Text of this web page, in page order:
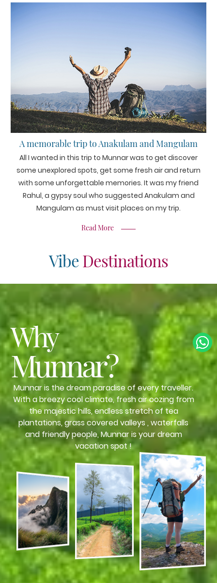
A memorable trip to Anakulam and Mangulam
All I wanted in this trip to Munnar was to get discover
some unexplored spots, get some fresh air and return
with some unforgettable memories. It was my friend
Rahul, a gypsy soul who suggested Anakulam and
Mangulam as must visit places on my trip.
Read More
Vibe Destinations
Why
Munnar?
Munnar is the dream paradise of every traveller.
With a breezy cool climate, fresh air oozing from
the majestic hills, endless stretch of tea
plantations, grass covered valleys , waterfalls
and friendly people, Munnar is your dream
vacation spot !